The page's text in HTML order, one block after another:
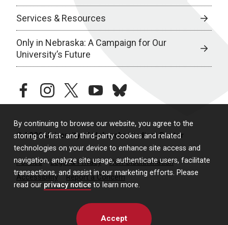
By continuing to browse our website, you agree to the
storing of first- and third-party cookies and related
technologies on your device to enhance site access and
navigation, analyze site usage, authenticate users, facilitate
transactions, and assist in our marketing efforts. Please
read our privacy notice to learn more.
Accept
Services & Resources
Only in Nebraska: A Campaign for Our
University’s Future
facebookinstagramtwitteryoutubebluesky
© 2026 University of Nebraska Medical Center
Policies Legal & Privacy
Non-Discrimination
Accessibility
Report a Concern